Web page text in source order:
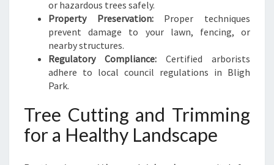
or hazardous trees safely.
Property Preservation:Proper techniques
prevent damage to your lawn, fencing, or
nearby structures.
Regulatory Compliance: Certified arborists
adhere to local council regulations in Bligh
Park.
Tree Cutting and Trimming
for a Healthy Landscape